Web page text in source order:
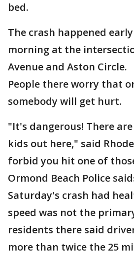
bed.
The crash happened
morning at the
Avenue and Aston Circle.
People there worry that
somebody will get hurt.
"It's dangerous! There
kids out here," said
forbid you hit one of
Ormond Beach Police
Saturday's crash had
speed was not the
residents there said
more than twice the 25